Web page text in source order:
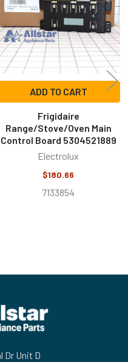
ADD TO CART
Frigidaire
Range/Stove/Oven Main
Control Board 5304521889
Electrolux
$180.66
7133854
Dr Unit D